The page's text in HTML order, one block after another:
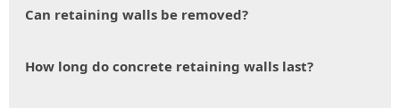
Can retaining walls be removed?
How long do concrete retaining walls last?